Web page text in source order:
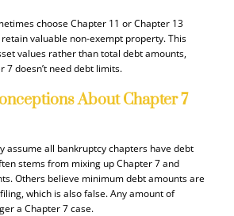
choose Chapter 11 or Chapter 13
valuable non-exempt property. This
values rather than total debt amounts,
7 doesn’t need debt limits.
About Chapter 7
assume all bankruptcy chapters have debt
stems from mixing up Chapter 7 and
Others believe minimum debt amounts are
which is also false. Any amount of
a Chapter 7 case.